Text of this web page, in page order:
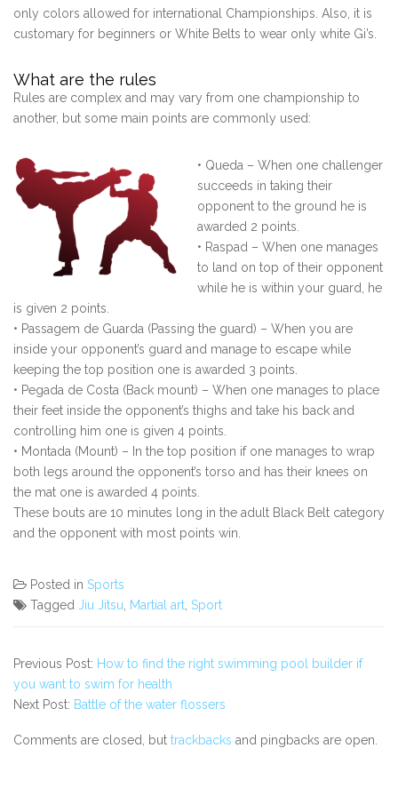
only colors allowed for international Championships. Also, it is
customary for beginners or White Belts to wear only white Gi’s.
What are the rules
Rules are complex and may vary from one championship to
another, but some main points are commonly used:
• Queda – When one challenger
succeeds in taking their
opponent to the ground he is
awarded 2 points.
• Raspad – When one manages
to land on top of their opponent
while he is within your guard, he
is given 2 points.
• Passagem de Guarda (Passing the guard) – When you are
inside your opponent’s guard and manage to escape while
keeping the top position one is awarded 3 points.
• Pegada de Costa (Back mount) – When one manages to place
their feet inside the opponent’s thighs and take his back and
controlling him one is given 4 points.
• Montada (Mount) – In the top position if one manages to wrap
both legs around the opponent’s torso and has their knees on
the mat one is awarded 4 points.
These bouts are 10 minutes long in the adult Black Belt category
and the opponent with most points win.
Posted in Sports
Tagged Jiu Jitsu, Martial art, Sport
Previous Post: How to find the right swimming pool builder if
you want to swim for health
Next Post: Battle of the water flossers
Comments are closed, but trackbacks and pingbacks are open.